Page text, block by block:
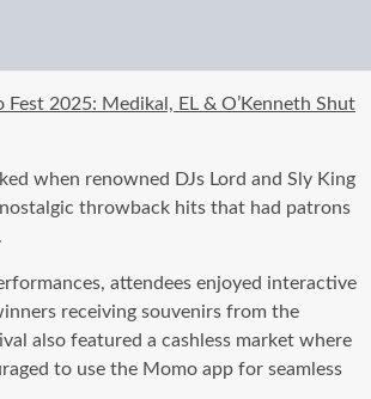
Fest 2025: Medikal, EL & O’Kenneth Shut
when renowned DJs Lord and Sly King
throwback hits that had patrons
attendees enjoyed interactive
receiving souvenirs from the
also featured a cashless market where
to use the Momo app for seamless